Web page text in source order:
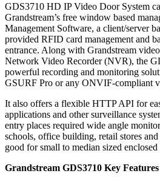
GDS3710 HD IP Video Door System
Grandstream’s free window based
Management Software, a client/server
provided RFID card management and
entrance. Along with Grandstream
Network Video Recorder (NVR), the
powerful recording and monitoring
GSURF Pro or any ONVIF-compliant
It also offers a flexible HTTP API for
applications and other surveillance
entry places required wide angle
schools, office building, retail stores
good for small to median sized
Grandstream GDS3710 Key Features